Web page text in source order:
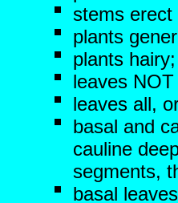
stems erect
plants
plants
leaves
leaves all,
basal and
cauline
segments,
basal